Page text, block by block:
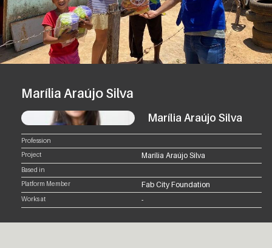
Marília Araújo Silva
Marília Araújo Silva
Profession
Project
Marília Araújo Silva
Based in
Platform Member
Fab City Foundation
Works at -